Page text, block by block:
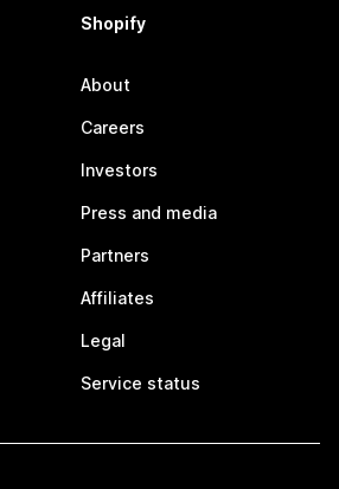
Shopify
About
Careers
Investors
Press and media
Partners
Affiliates
Legal
Service status